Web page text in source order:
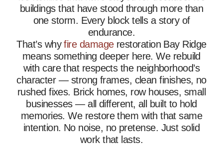
buildings that have stood through more than
one storm. Every block tells a story of
endurance.
That’s whyfire damagerestoration Bay Ridge
means something deeper here. We rebuild
with care that respects the neighborhood’s
character — strong frames, clean finishes, no
rushed fixes. Brick homes, row houses, small
businesses — all different, all built to hold
memories. We restore them with that same
intention. No noise, no pretense. Just solid
work that lasts.